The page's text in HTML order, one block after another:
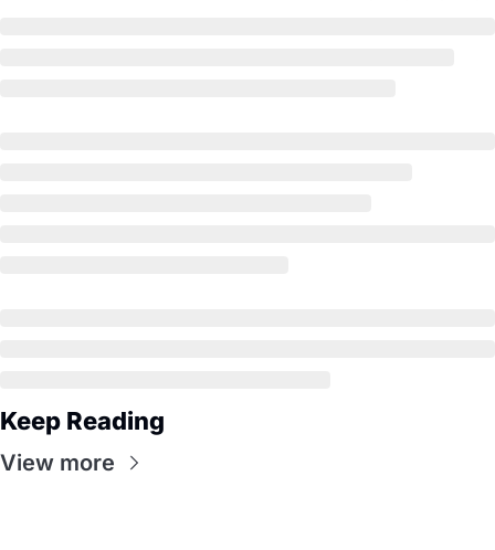
Keep Reading
View more